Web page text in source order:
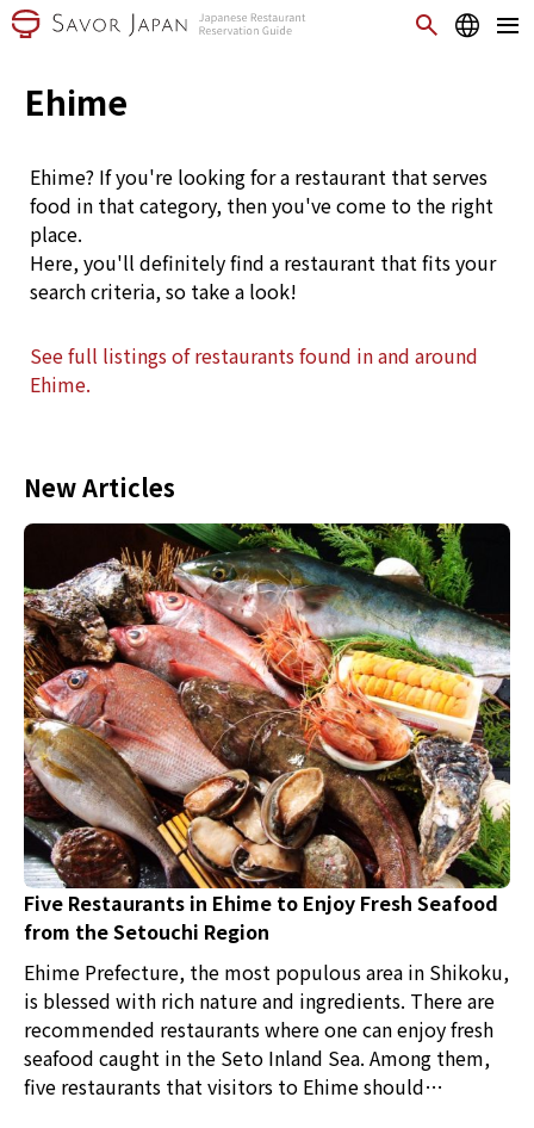
Ehime
Ehime? If you're looking for a restaurant that serves
food in that category, then you've come to the right
place.
Here, you'll definitely find a restaurant that fits your
search criteria, so take a look!
See full listings of restaurants found in and around
Ehime.
New Articles
Five Restaurants in Ehime to Enjoy Fresh Seafood
from the Setouchi Region
Ehime Prefecture, the most populous area in Shikoku,
is blessed with rich nature and ingredients. There are
recommended restaurants where one can enjoy fresh
seafood caught in the Seto Inland Sea. Among them,
five restaurants that visitors to Ehime should